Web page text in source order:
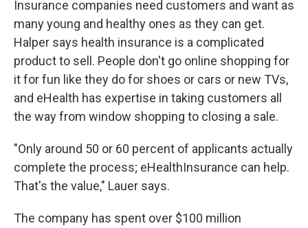
Insurance companies need customers and want as
many young and healthy ones as they can get.
Halper says health insurance is a complicated
product to sell. People don't go online shopping for
it for fun like they do for shoes or cars or new TVs,
and eHealth has expertise in taking customers all
the way from window shopping to closing a sale.
"Only around 50 or 60 percent of applicants actually
complete the process; eHealthInsurance can help.
That's the value," Lauer says.
The company has spent over $100 million